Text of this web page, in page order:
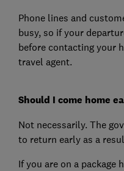
Phone lines and
busy, so if your
before contacting your
travel agent.
Should I come home
Not necessarily. The
to return early as a
If you are on a package